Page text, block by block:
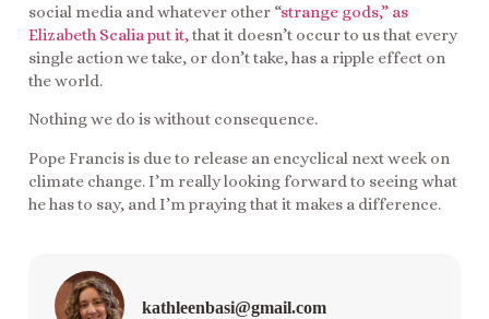
social media and whatever other “strange gods,” as
Elizabeth Scalia put it,that it doesn’t occur to us that every
single action we take, or don’t take, has a ripple effect on
the world.
Nothing we do is without consequence.
Pope Francis is due to release an encyclical next week on
climate change. I’m really looking forward to seeing what
he has to say, and I’m praying that it makes a difference.
kathleenbasi@gmail.com